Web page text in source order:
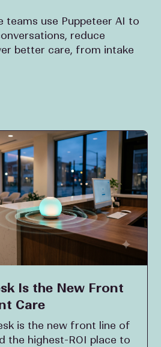
teams use Puppeteer AI to
reduce
better care, from intake
Is the New Front
Care
is the new front line of
the highest-ROI place to